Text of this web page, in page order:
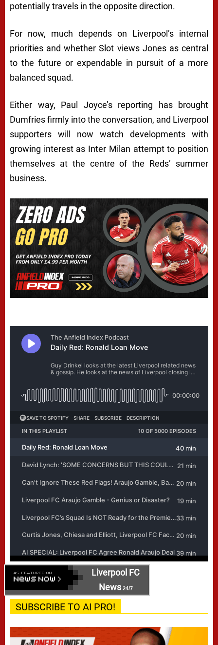
potentially travels in the opposite direction.
For now, much depends on Liverpool’s internal
priorities and whether Slot views Jones as central
to the future or expendable in pursuit of a more
balanced squad.
Either way, Paul Joyce’s reporting has brought
Dumfries firmly into the conversation, and Liverpool
supporters will now watch developments with
growing interest as Inter Milan attempt to position
themselves at the centre of the Reds’ summer
business.
Liverpool FC
News24/7
SUBSCRIBE TO AI PRO!